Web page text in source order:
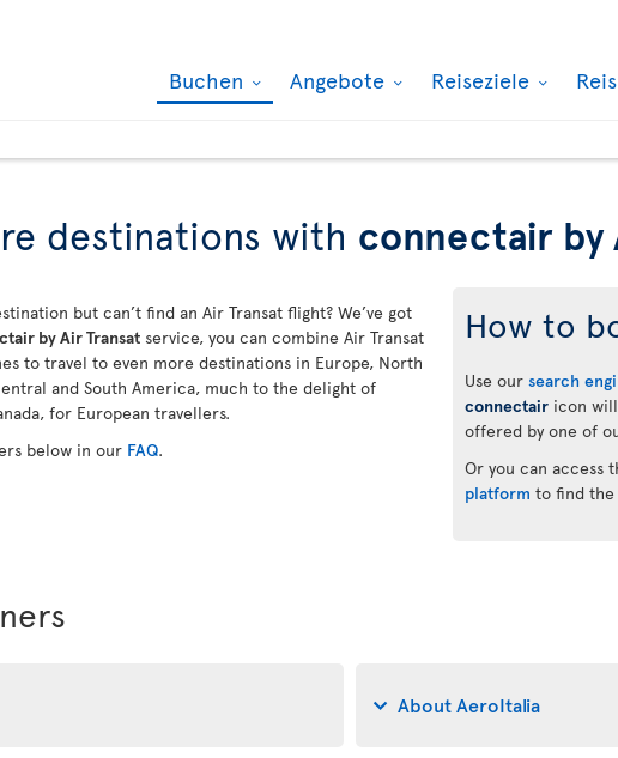
Buchen Angebote Reiseziele
destinations with connectair by
but can’t find an Air Transat flight? We’ve got
by Air Transat service, you can combine Air Transat
to travel to even more destinations in Europe, North
and South America, much to the delight of
for European travellers.
below in our FAQ.
How to
Use our search
connectairicon will
offered by one of
Or you can access
platform to find
About AeroItalia